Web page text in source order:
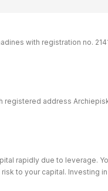
with registration no.
address
rapidly due to leverage.
to your capital. Investing